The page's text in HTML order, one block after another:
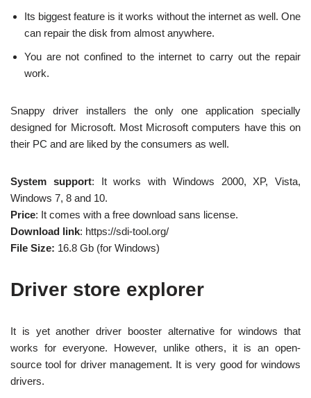
Its biggest feature is it works without the internet as well. One
can repair the disk from almost anywhere.
You are not confined to the internet to carry out the repair
work.
Snappy driver installers the only one application specially
designed for Microsoft. Most Microsoft computers have this on
their PC and are liked by the consumers as well.
System support: It works with Windows 2000, XP, Vista,
Windows 7, 8 and 10.
Price: It comes with a free download sans license.
Download link: https://sdi-tool.org/
File Size: 16.8 Gb (for Windows)
Driver store explorer
It is yet another driver booster alternative for windows that
works for everyone. However, unlike others, it is an open-
source tool for driver management. It is very good for windows
drivers.